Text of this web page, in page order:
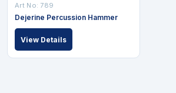
Art No: 789
Dejerine Percussion Hammer
View Details